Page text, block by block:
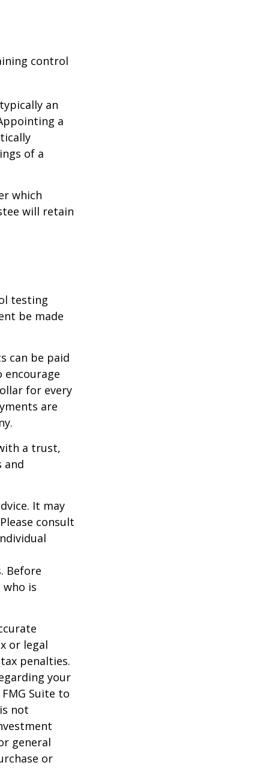
control
an
a
of a
which
will retain
testing
be made
can be paid
for every
are
a trust,
and
It may
consult
Before
is
or legal
penalties.
your
Suite to
not
general
or